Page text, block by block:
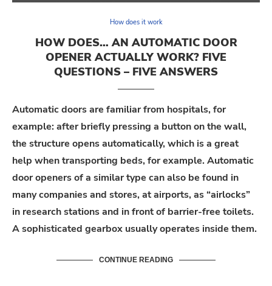
How does it work
HOW DOES… AN AUTOMATIC DOOR
OPENER ACTUALLY WORK? FIVE
QUESTIONS – FIVE ANSWERS
Automatic doors are familiar from hospitals, for
example: after briefly pressing a button on the wall,
the structure opens automatically, which is a great
help when transporting beds, for example. Automatic
door openers of a similar type can also be found in
many companies and stores, at airports, as “airlocks”
in research stations and in front of barrier-free toilets.
A sophisticated gearbox usually operates inside them.
CONTINUE READING